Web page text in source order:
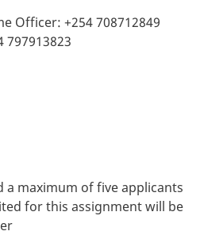
Officer: +254 708712849
797913823
maximum of five applicants
for this assignment will be